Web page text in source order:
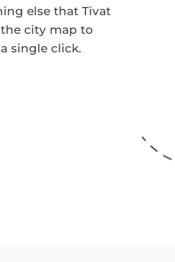
else that Tivat
the city map to
single click.